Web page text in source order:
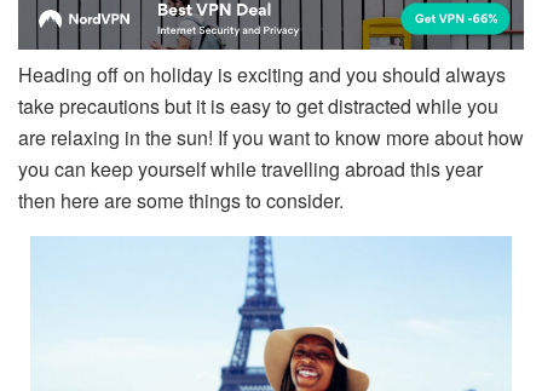
Heading off on holiday is exciting and you should always
take precautions but it is easy to get distracted while you
are relaxing in the sun! If you want to know more about how
you can keep yourself while travelling abroad this year
then here are some things to consider.